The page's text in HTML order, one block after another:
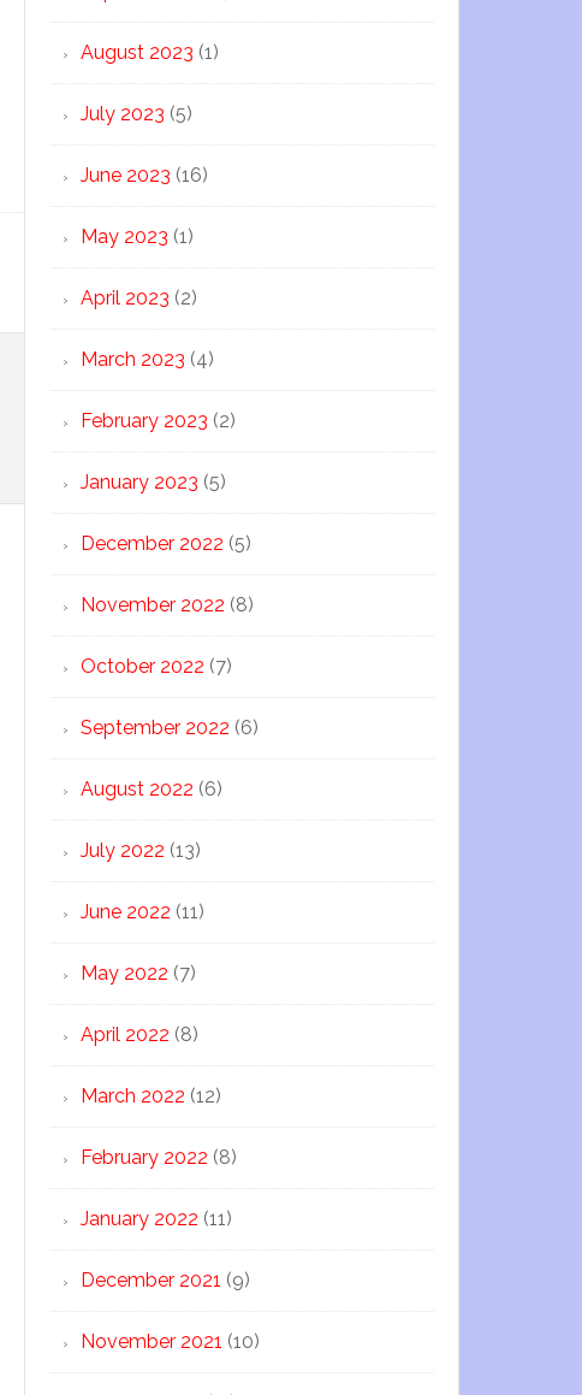
August 2023 (1)
July 2023 (5)
June 2023 (16)
May 2023 (1)
April 2023 (2)
March 2023 (4)
February 2023 (2)
January 2023 (5)
December 2022 (5)
November 2022 (8)
October 2022 (7)
September 2022 (6)
August 2022 (6)
July 2022 (13)
June 2022 (11)
May 2022 (7)
April 2022 (8)
March 2022 (12)
February 2022 (8)
January 2022 (11)
December 2021 (9)
November 2021 (10)